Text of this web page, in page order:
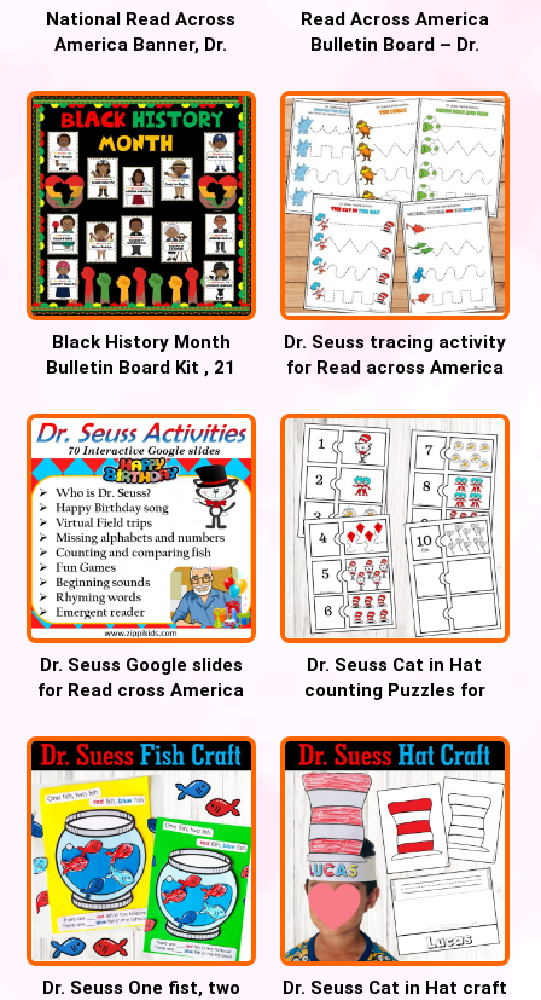
National Read Across
America Banner, Dr.
Letters
Read Across America
Bulletin Board – Dr.
Black History Month
Bulletin Board Kit , 21
Dr. Seuss tracing activity
for Read across America
Dr. Seuss Google slides
for Read cross America
Digital Activities for Dr.
Seuss Day – 70 Google
Slides
Dr. Seuss Cat in Hat
counting Puzzles for
week
Dr. Seuss One fist, two
Dr. Seuss Cat in Hat craft